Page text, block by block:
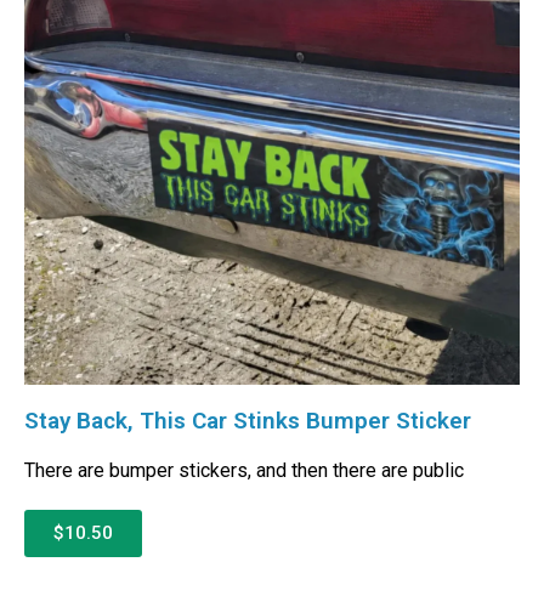
Stay Back, This Car Stinks Bumper Sticker
There are bumper stickers, and then there are public
$10.50